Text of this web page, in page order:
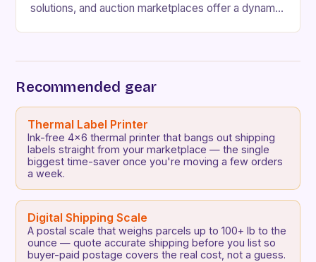
solutions, and auction marketplaces offer a dynamic
Recommended gear
Thermal Label Printer
Ink-free 4x6 thermal printer that bangs out shipping
labels straight from your marketplace — the single
biggest time-saver once you're moving a few orders
a week.
Digital Shipping Scale
A postal scale that weighs parcels up to 100+ lb to the
ounce — quote accurate shipping before you list so
buyer-paid postage covers the real cost, not a guess.